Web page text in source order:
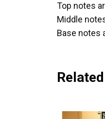
Top notes
Middle
Base notes